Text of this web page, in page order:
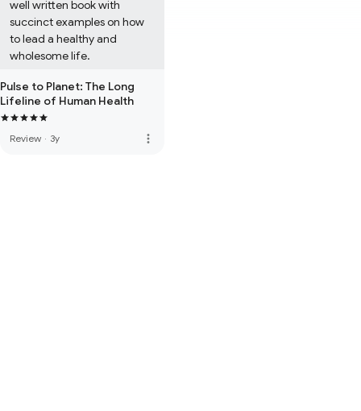
well written book with
succinct examples on how
to lead a healthy and
wholesome life.
Pulse to Planet: The Long
Lifeline of Human Health
Review · 3y more_vert